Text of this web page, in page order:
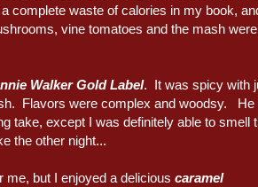
complete waste of calories in my book,
vine tomatoes and the mash
Walker Gold Label. It was spicy with
Flavors were complex and woodsy. He
take, except I was definitely able to smell
the other night...
me, but I enjoyed a deliciouscaramel